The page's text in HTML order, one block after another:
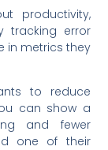
productivity,
tracking error
in metrics they
to reduce
can show a
and fewer
one of their